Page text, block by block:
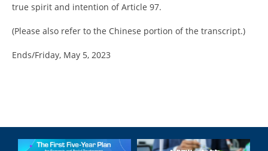
true spirit and intention of Article 97.
(Please also refer to the Chinese portion of the transcript.)
Ends/Friday, May 5, 2023